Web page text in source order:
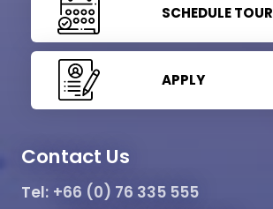
SCHEDULE TOUR
APPLY
Contact Us
Tel: +66 (0) 76 335 555